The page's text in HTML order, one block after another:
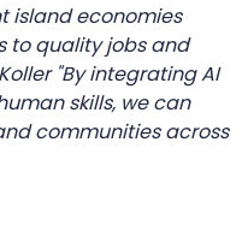
island economies
to quality jobs and
"By integrating AI
skills, we can
communities across